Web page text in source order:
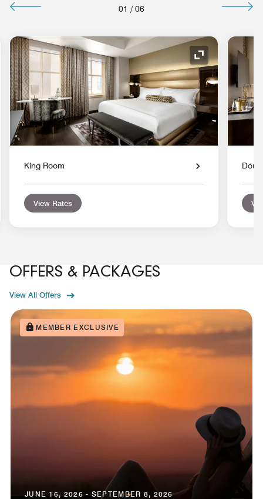
01 / 06
Icon Expand Icon
King Room
View Rates
OFFERS & PACKAGES
View All Offers
MEMBER EXCLUSIVE
JUNE 16, 2026 - SEPTEMBER 8, 2026